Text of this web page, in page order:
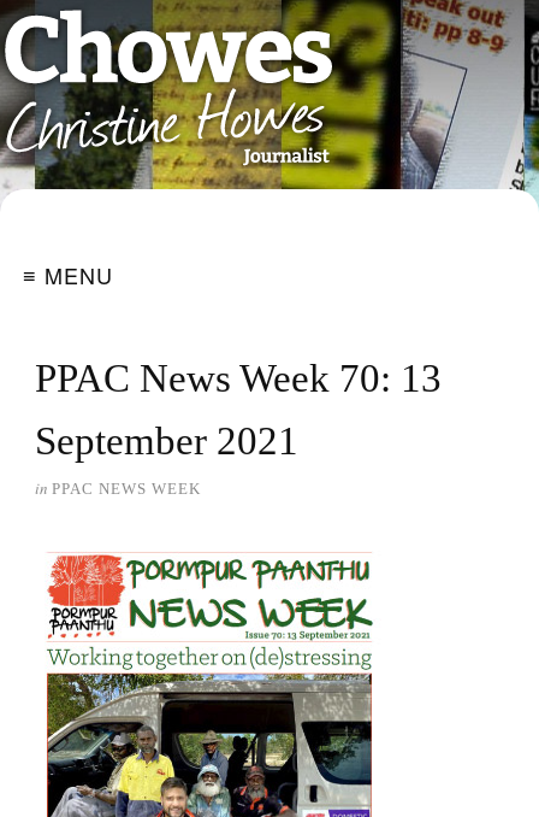
≡ MENU
PPAC News Week 70: 13
September 2021
in PPAC NEWS WEEK